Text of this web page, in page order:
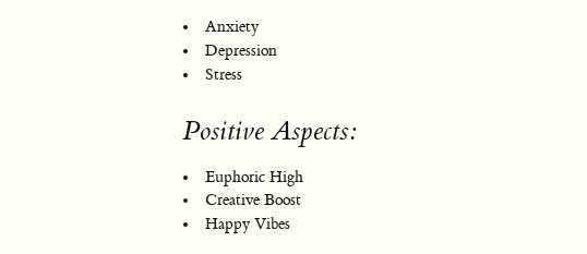
Anxiety
Depression
Stress
Positive Aspects:
Euphoric High
Creative Boost
Happy Vibes